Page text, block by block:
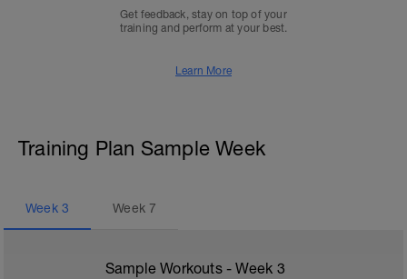
Get feedback, stay on top of your
training and perform at your best.
Learn More
Training Plan Sample Week
Week 3 Week7
Sample Workouts - Week 3